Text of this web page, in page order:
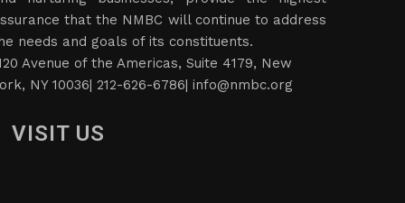
that the NMBC will continue to address
needs and goals of its constituents.
Avenue of the Americas, Suite 4179, New
NY 10036| 212-626-6786| info@nmbc.org
VISIT US